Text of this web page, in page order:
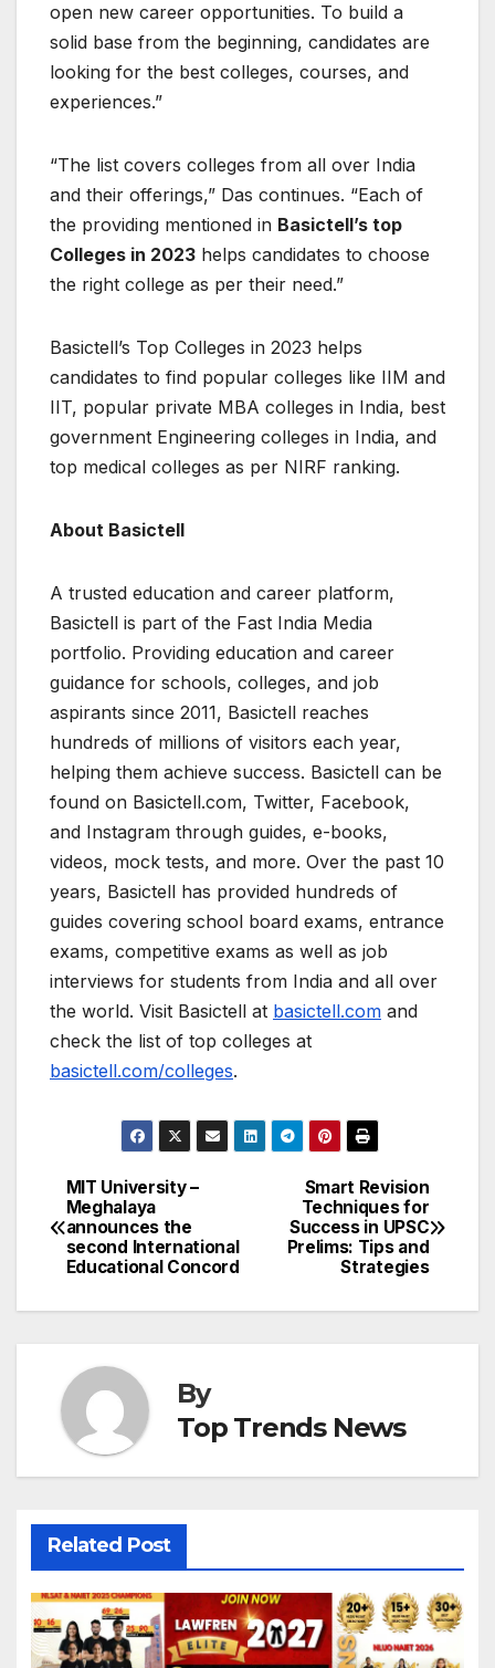
open new career opportunities. To build a
solid base from the beginning, candidates are
looking for the best colleges, courses, and
experiences.”
“The list covers colleges from all over India
and their offerings,” Das continues. “Each of
the providing mentioned in Basictell’s top
Colleges in 2023 helps candidates to choose
the right college as per their need.”
Basictell’s Top Colleges in 2023 helps
candidates to find popular colleges like IIM and
IIT, popular private MBA colleges in India, best
government Engineering colleges in India, and
top medical colleges as per NIRF ranking.
About Basictell
A trusted education and career platform,
Basictell is part of the Fast India Media
portfolio. Providing education and career
guidance for schools, colleges, and job
aspirants since 2011, Basictell reaches
hundreds of millions of visitors each year,
helping them achieve success. Basictell can be
found on Basictell.com, Twitter, Facebook,
and Instagram through guides, e-books,
videos, mock tests, and more. Over the past 10
years, Basictell has provided hundreds of
guides covering school board exams, entrance
exams, competitive exams as well as job
interviews for students from India and all over
the world. Visit Basictell at basictell.com and
check the list of top colleges at
basictell.com/colleges.
Post
navigation
Smart Revision
Techniques for
Success in UPSC
Prelims: Tips and
Strategies
MIT University –
Meghalaya
announces the
second International
Educational Concord
By
Top Trends News
Related Post